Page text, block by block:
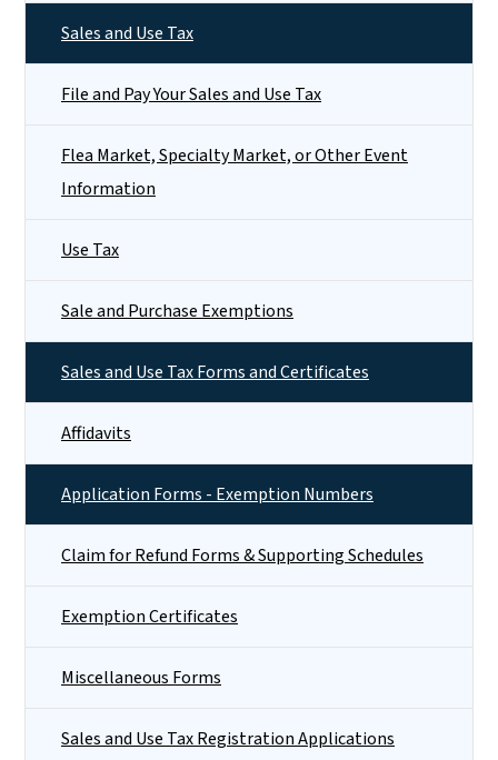
Sales and Use Tax
File and Pay Your Sales and Use Tax
Flea Market, Specialty Market, or Other Event
Information
Use Tax
Sale and Purchase Exemptions
Sales and Use Tax Forms and Certificates
Affidavits
Application Forms - Exemption Numbers
Claim for Refund Forms & Supporting Schedules
Exemption Certificates
Miscellaneous Forms
Sales and Use Tax Registration Applications